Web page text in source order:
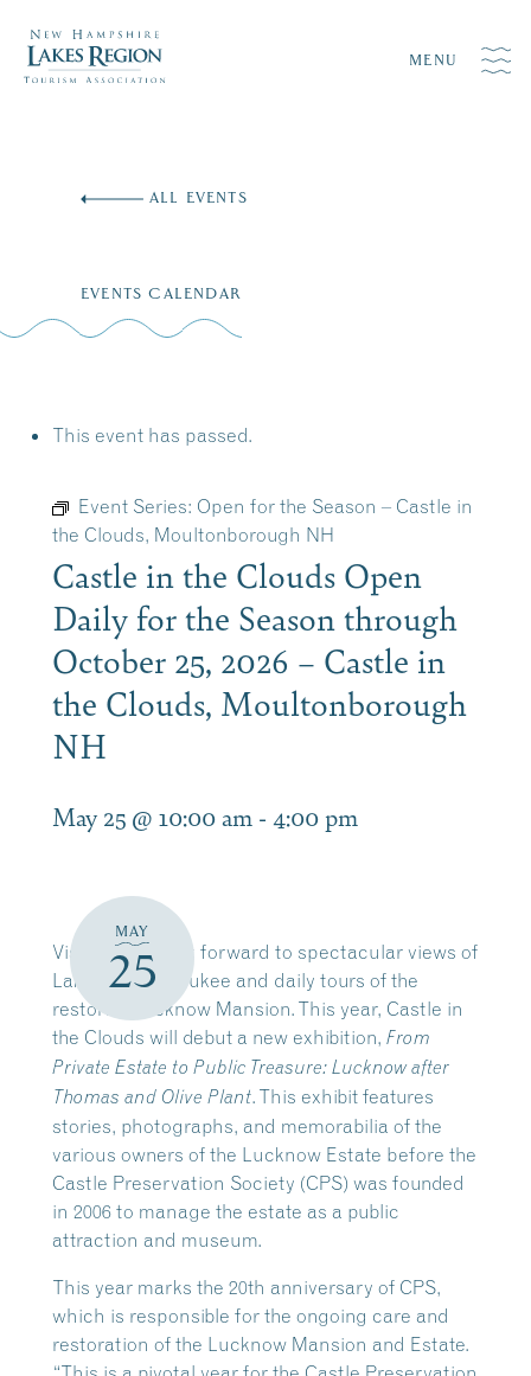
MENU
ALL EVENTS
EVENTS CALENDAR
This event has passed.
Event Series: Open for the Season – Castle in
the Clouds, Moultonborough NH
Castle in the Clouds Open
Daily for the Season through
October 25, 2026 – Castle in
the Clouds, Moultonborough
NH
May 25 @ 10:00 am - 4:00 pm
MAY
25
Visitors can look forward to spectacular views of
Lake Winnipesaukee and daily tours of the
restored Lucknow Mansion. This year, Castle in
the Clouds will debut a new exhibition, From
Private Estate to Public Treasure: Lucknow after
Thomas and Olive Plant. This exhibit features
stories, photographs, and memorabilia of the
various owners of the Lucknow Estate before the
Castle Preservation Society (CPS) was founded
in 2006 to manage the estate as a public
attraction and museum.
This year marks the 20th anniversary of CPS,
which is responsible for the ongoing care and
restoration of the Lucknow Mansion and Estate.